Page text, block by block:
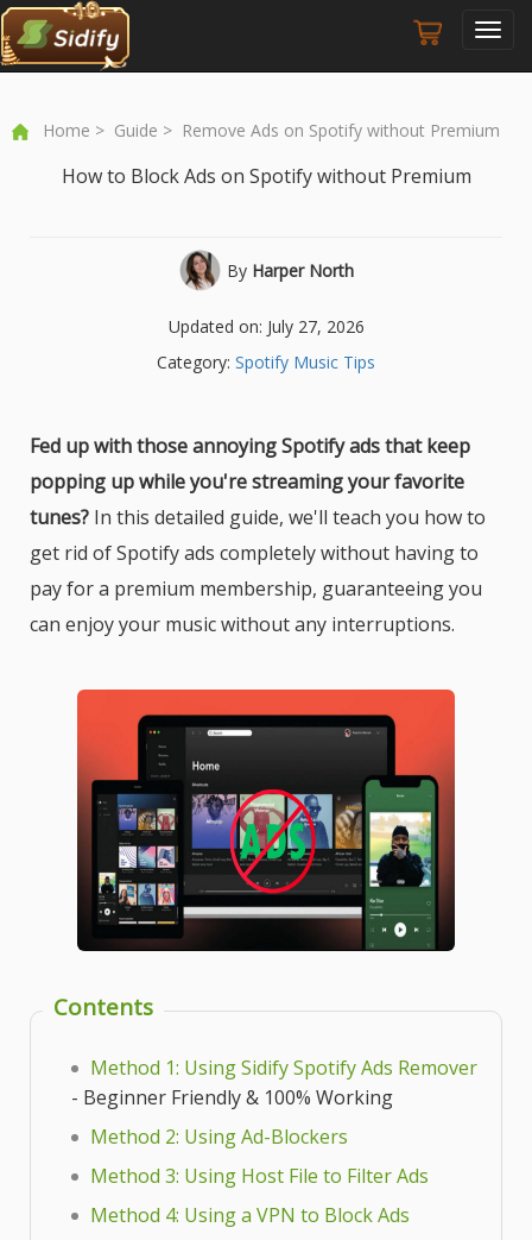
Home > Guide > Remove Ads on Spotify without Premium
How to Block Ads on Spotify without Premium
By Harper North
Updated on: July 27, 2026
Category: Spotify Music Tips
Fed up with those annoying Spotify ads that keep
popping up while you're streaming your favorite
tunes? In this detailed guide, we'll teach you how to
get rid of Spotify ads completely without having to
pay for a premium membership, guaranteeing you
can enjoy your music without any interruptions.
Contents
Method 1: Using Sidify Spotify Ads Remover
- Beginner Friendly & 100% Working
Method 2: Using Ad-Blockers
Method 3: Using Host File to Filter Ads
Method 4: Using a VPN to Block Ads